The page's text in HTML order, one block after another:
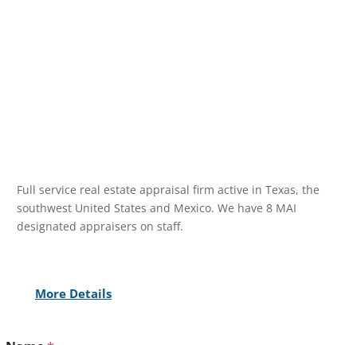
Full service real estate appraisal firm active in Texas, the
southwest United States and Mexico. We have 8 MAI
designated appraisers on staff.
More Details